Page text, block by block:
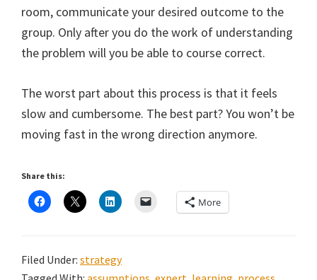
room, communicate your desired outcome to the
group. Only after you do the work of understanding
the problem will you be able to course correct.
The worst part about this process is that it feels
slow and cumbersome. The best part? You won’t be
moving fast in the wrong direction anymore.
Share this:
More
Filed Under: strategy